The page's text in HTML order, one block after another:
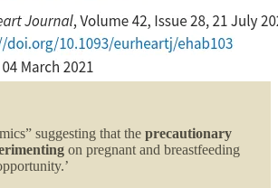
suggesting that the precautionary
on pregnant and breastfeeding